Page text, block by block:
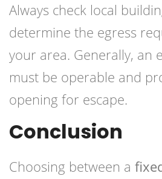
Always check local
determine the egress
your area. Generally, an
must be operable and
opening for escape.
Conclusion
Choosing between a